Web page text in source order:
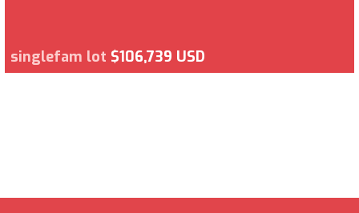
singlefam lot $106,739 USD